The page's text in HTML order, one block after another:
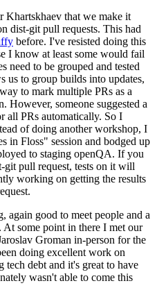
Khartskhaev that we make it
dist-git pull requests. This had
before. I've resisted doing this
I know at least some would fail
need to be grouped and tested
us to group builds into updates,
to mark multiple PRs as a
However, someone suggested a
all PRs automatically. So I
of doing another workshop, I
in Floss" session and bodged up
to staging openQA. If you
git pull request, tests on it will
working on getting the results
again good to meet people and a
some point in there I met our
Groman in-person for the
doing excellent work on
debt and it's great to have
wasn't able to come this